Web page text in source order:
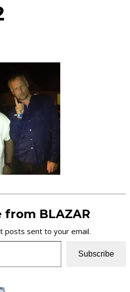
from BLAZAR
posts sent to your email.
Subscribe